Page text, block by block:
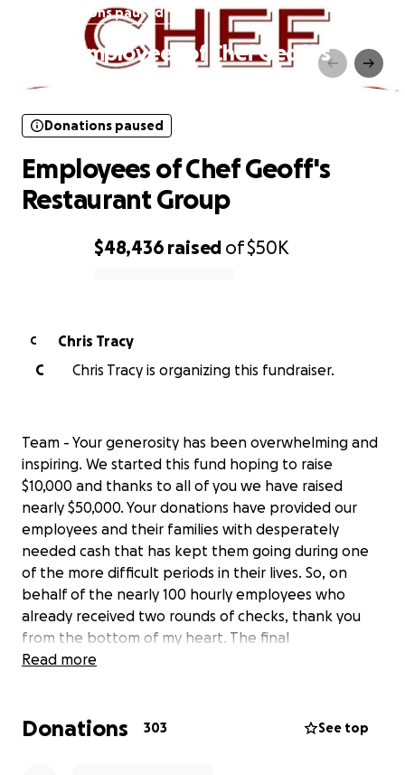
Donations paused
Employees of Chef Geoff's
$48,436 raised of$50K
Donations paused
Employees of Chef Geoff's
Restaurant Group
C
Chris Tracy
C
Chris Tracy is organizing this fundraiser.
Team - Your generosity has been overwhelming and
inspiring. We started this fund hoping to raise
$10,000 and thanks to all of you we have raised
nearly $50,000. Your donations have provided our
employees and their families with desperately
needed cash that has kept them going during one
of the more difficult periods in their lives. So, on
behalf of the nearly 100 hourly employees who
already received two rounds of checks, thank you
from the bottom of my heart. The final
disbursement will go out Monday. Geoff and I are
as long as we can keep cooking.
Read more
Donations 303 See top